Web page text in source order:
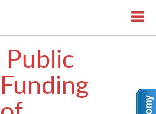
Public
Funding